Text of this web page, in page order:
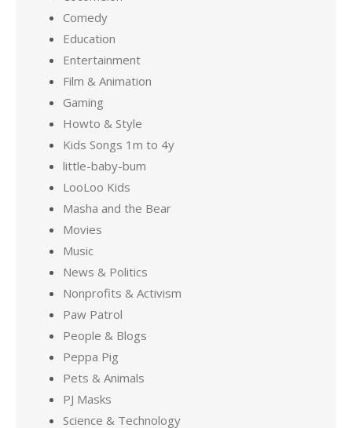
Comedy
Education
Entertainment
Film & Animation
Gaming
Howto & Style
Kids Songs 1m to 4y
little-baby-bum
LooLoo Kids
Masha and the Bear
Movies
Music
News & Politics
Nonprofits & Activism
Paw Patrol
People & Blogs
Peppa Pig
Pets & Animals
PJ Masks
Science & Technology